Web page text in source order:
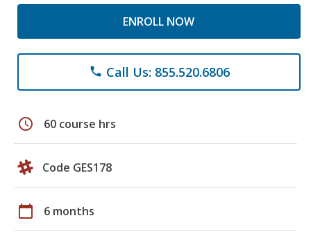
ENROLL NOW
phone Call Us: 855.520.6806
schedule 60 course hrs
Code GES178
calendar_today 6 months